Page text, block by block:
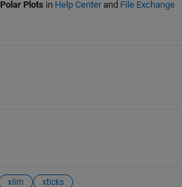
Polar Plots in Help Centerand File Exchange
xlim xticks